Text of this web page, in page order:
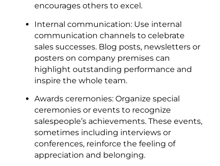
encourages others to excel.
Internal communication: Use internal
communication channels to celebrate
sales successes. Blog posts, newsletters or
posters on company premises can
highlight outstanding performance and
inspire the whole team.
Awards ceremonies: Organize special
ceremonies or events to recognize
salespeople’s achievements. These events,
sometimes including interviews or
conferences, reinforce the feeling of
appreciation and belonging.